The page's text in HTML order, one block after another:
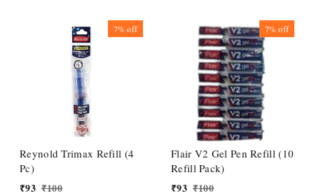
7%off
Reynold Trimax Refill (4
Pc)
₹93 ₹100
7%off
Flair V2 Gel Pen Refill (10
Refill Pack)
₹93 ₹100